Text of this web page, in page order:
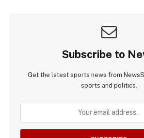
Subscribe to
Get the latest sports news from
sports and politics.